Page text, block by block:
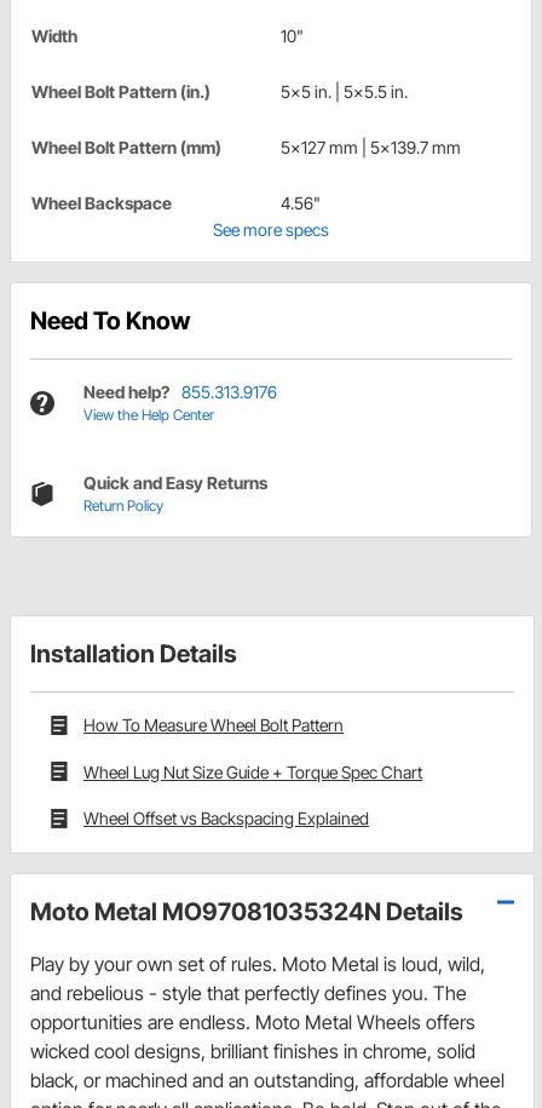
Width 10"
Wheel Bolt Pattern (in.) 5x5 in. | 5x5.5 in.
Wheel Bolt Pattern (mm) 5x127 mm | 5x139.7 mm
Wheel Backspace
4.56"
See more specs
Need To Know
Need help? 855.313.9176
View the Help Center
Quick and Easy Returns
Return Policy
Installation Details
How To Measure Wheel Bolt Pattern
Wheel Lug Nut Size Guide + Torque Spec Chart
Wheel Offset vs Backspacing Explained
Moto Metal MO97081035324N Details
Play by your own set of rules. Moto Metal is loud, wild,
and rebelious - style that perfectly defines you. The
opportunities are endless. Moto Metal Wheels offers
wicked cool designs, brilliant finishes in chrome, solid
black, or machined and an outstanding, affordable wheel